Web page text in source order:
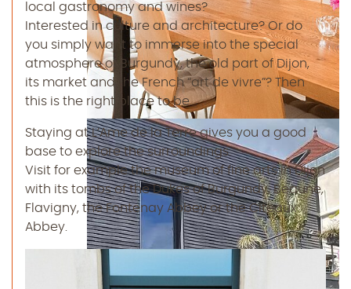
local gastronomy and wines?
Interested in culture and architecture? Or do
you simply want to immerse into the special
atmosphere of Burgundy, the old part of Dijon,
its market and the French “art de vivre”? Then
this is the right place to be.
Staying at L’Ame de la Terre gives you a good
base to explore the surroundings.
Visit for example the museum of fine arts in Dijon
with its tombs of the Dukes of Burgundy, Beaune,
Flavigny, the Fontenay Abbey or the Citeaux
Abbey.